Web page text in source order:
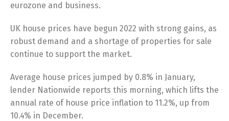
eurozone and business.
UK house prices have begun 2022 with strong gains, as
robust demand and a shortage of properties for sale
continue to support the market.
Average house prices jumped by 0.8% in January,
lender Nationwide reports this morning, which lifts the
annual rate of house price inflation to 11.2%, up from
10.4% in December.